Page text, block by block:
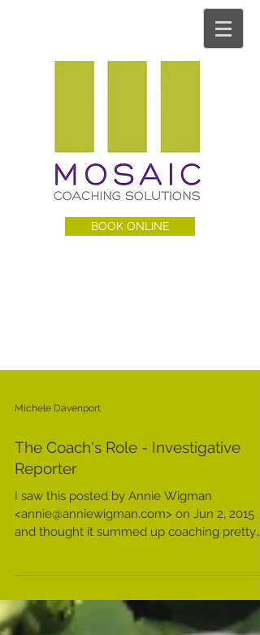
BOOK ONLINE
Michele Davenport
The Coach's Role - Investigative
Reporter
I saw this posted by Annie Wigman
<annie@anniewigman.com> on Jun 2, 2015
and thought it summed up coaching pretty